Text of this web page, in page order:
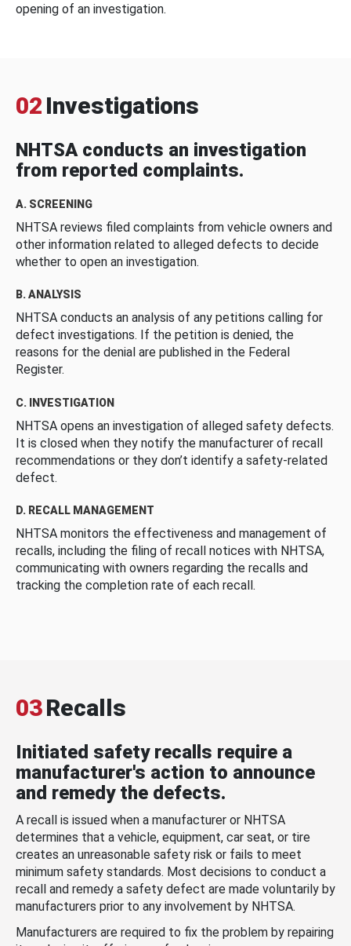
opening of an investigation.
02 Investigations
NHTSA conducts an investigation
from reported complaints.
A. SCREENING
NHTSA reviews filed complaints from vehicle owners and
other information related to alleged defects to decide
whether to open an investigation.
B. ANALYSIS
NHTSA conducts an analysis of any petitions calling for
defect investigations. If the petition is denied, the
reasons for the denial are published in the Federal
Register.
C. INVESTIGATION
NHTSA opens an investigation of alleged safety defects.
It is closed when they notify the manufacturer of recall
recommendations or they don’t identify a safety-related
defect.
D. RECALL MANAGEMENT
NHTSA monitors the effectiveness and management of
recalls, including the filing of recall notices with NHTSA,
communicating with owners regarding the recalls and
tracking the completion rate of each recall.
03Recalls
Initiated safety recalls require a
manufacturer's action to announce
and remedy the defects.
A recall is issued when a manufacturer or NHTSA
determines that a vehicle, equipment, car seat, or tire
creates an unreasonable safety risk or fails to meet
minimum safety standards. Most decisions to conduct a
recall and remedy a safety defect are made voluntarily by
manufacturers prior to any involvement by NHTSA.
Manufacturers are required to fix the problem by repairing